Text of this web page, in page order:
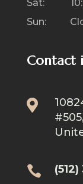
Sat:
Sun:
Contact

